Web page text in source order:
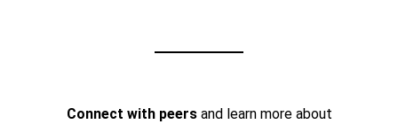
Connect with peersand learn more about